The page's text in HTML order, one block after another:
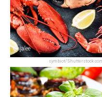
symbiot/
Gajalee